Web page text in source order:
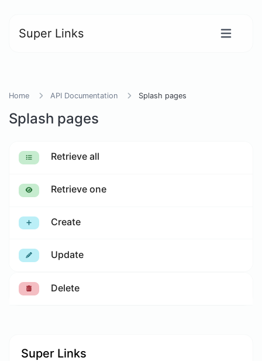
Super Links
Home API Documentation Splash pages
Splash pages
Retrieve all
Retrieve one
Create
Update
Delete
Super Links